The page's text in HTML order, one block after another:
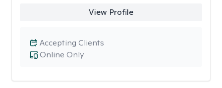
View Profile
Online Only
Accepting Clients